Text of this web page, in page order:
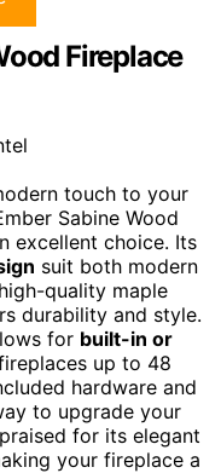
Fireplace
touch to your
Sabine Wood
excellent choice. Its
suit both modern
quality maple
durability and style.
for built-in or
up to 48
hardware and
to upgrade your
praised for its elegant
your fireplace a